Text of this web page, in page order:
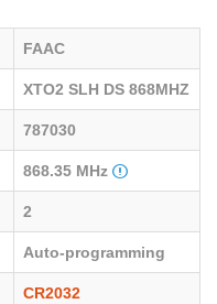
FAAC
XTO2 SLH DS 868MHZ
787030
868.35 MHz
2
Auto-programming
CR2032